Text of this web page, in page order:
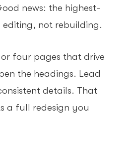
news: the highest-
editing, not rebuilding.
four pages that drive
the headings. Lead
details. That
a full redesign you